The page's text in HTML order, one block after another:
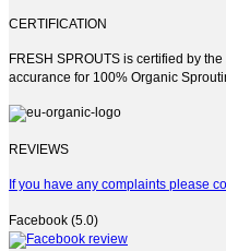
CERTIFICATION
FRESH SPROUTS is certified by
accurance for 100% Organic
REVIEWS
If you have any complaints please
Facebook (5.0)